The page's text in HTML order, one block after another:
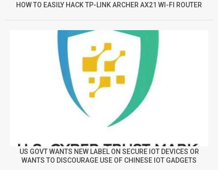
HOW TO EASILY HACK TP-LINK ARCHER AX21 WI-FI ROUTER
US GOVT WANTS NEW LABEL ON SECURE IOT DEVICES OR
WANTS TO DISCOURAGE USE OF CHINESE IOT GADGETS